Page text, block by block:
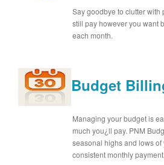
Say goodbye to clutter with
still pay however you want
each month.
Budget
Managing your budget is
much you¿ll pay. PNM
seasonal highs and lows
consistent monthly payment.